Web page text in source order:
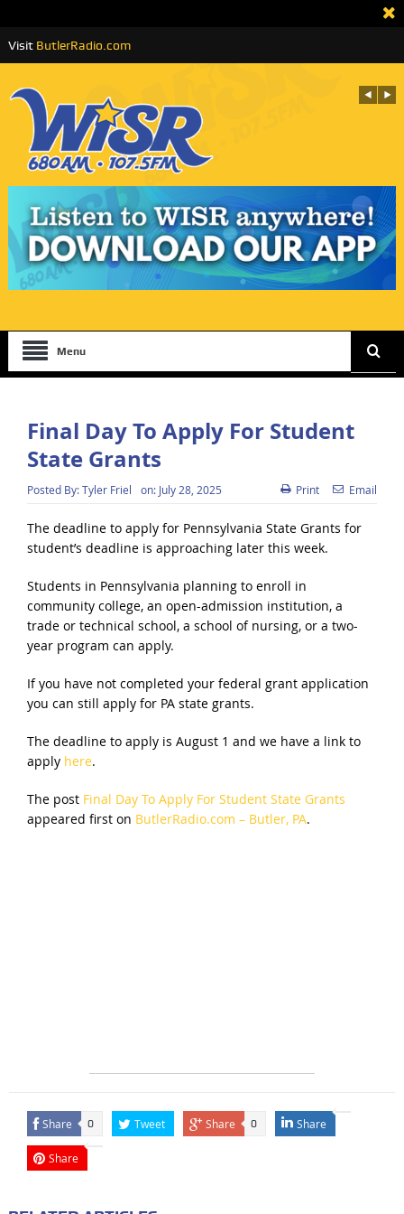
Visit ButlerRadio.com
Menu
Final Day To Apply For Student
State Grants
Posted By:Tyler Friel on: July 28, 2025 Print Email
The deadline to apply for Pennsylvania State Grants for
student’s deadline is approaching later this week.
Students in Pennsylvania planning to enroll in
community college, an open-admission institution, a
trade or technical school, a school of nursing, or a two-
year program can apply.
If you have not completed your federal grant application
you can still apply for PA state grants.
The deadline to apply is August 1 and we have a link to
apply here.
The post Final Day To Apply For Student State Grants
appeared first on ButlerRadio.com – Butler, PA.
Share 0 Tweet Share 0 Share
Share